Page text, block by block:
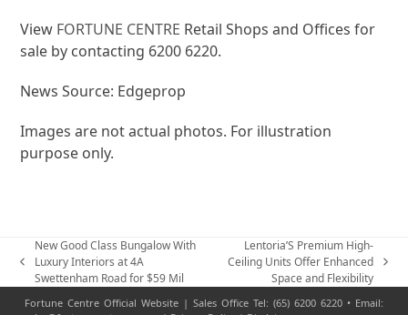
View FORTUNE CENTRE Retail Shops and Offices for
sale by contacting 6200 6220.
News Source: Edgeprop
Images are not actual photos. For illustration
purpose only.
previous
post:
New Good Class Bungalow With
Luxury Interiors at 4A
Swettenham Road for $59 Mil
next
post:
Lentoria’S Premium High-
Ceiling Units Offer Enhanced
Space and Flexibility
Fortune Centre Official Website | Sales Office Tel: (65) 6200 6220 • Email: